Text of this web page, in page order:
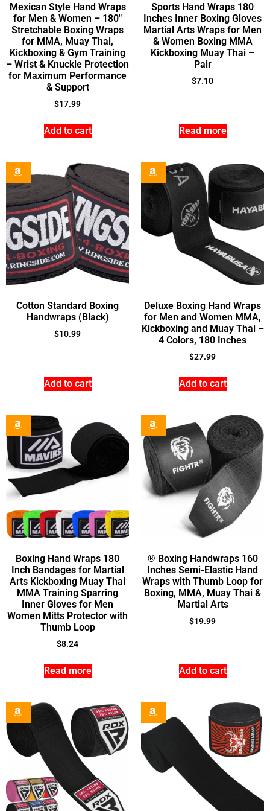
Mexican Style Hand Wraps
for Men & Women – 180″
Stretchable Boxing Wraps
for MMA, Muay Thai,
Kickboxing & Gym Training
– Wrist & Knuckle Protection
for Maximum Performance
& Support
$17.99
Add to cart
Sports Hand Wraps 180
Inches Inner Boxing Gloves
Martial Arts Wraps for Men
& Women Boxing MMA
Kickboxing Muay Thai –
Pair
$7.10
Read more
Cotton Standard Boxing
Handwraps (Black)
$10.99
Add to cart
Deluxe Boxing Hand Wraps
for Men and Women MMA,
Kickboxing and Muay Thai –
4 Colors, 180 Inches
$27.99
Add to cart
Boxing Hand Wraps 180
Inch Bandages for Martial
Arts Kickboxing Muay Thai
MMA Training Sparring
Inner Gloves for Men
Women Mitts Protector with
Thumb Loop
$8.24
Read more
® Boxing Handwraps 160
Inches Semi-Elastic Hand
Wraps with Thumb Loop for
Boxing, MMA, Muay Thai &
Martial Arts
$19.99
Add to cart